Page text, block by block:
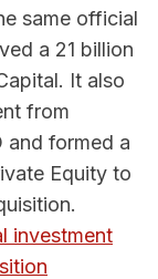
same official
a 21 billion
It also
from
and formed a
Equity to
investment